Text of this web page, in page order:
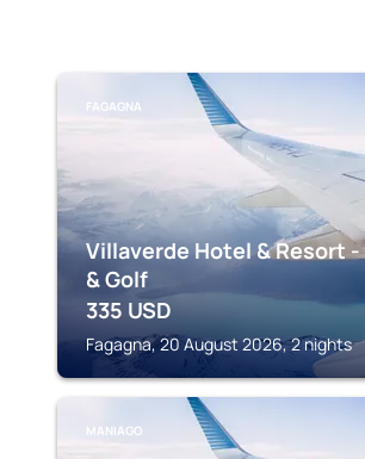
FAGAGNA
Villaverde Hotel & Resort
& Golf
335 USD
Fagagna, 20 August 2026, 2 nights
MANIAGO